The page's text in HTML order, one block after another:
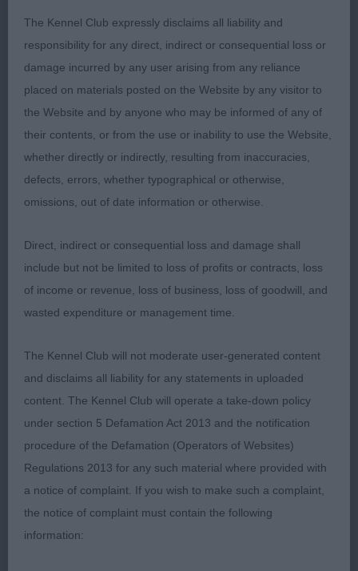
such a shame as he worthy of his title.
OD
1st Walklate’s ASHOKA TAILOR MADE JW Has a
correct balanced head with good pigment, nice
size , coat aging a little, moved ok but a little erratic
on the front.
BELLAPIP well-presented and handled, moved ok a
bit narrow throughout.
3rd Miles IR.CH.HYLACER JUST ONE LOOK AT
VETD
1st Killick’s YAKEE CREDIT CRUNCH preferred the
correct balanced head on this 10yr old male,
moved well with true front and rear. Coat still good
too.
2nd Piecey’s HYLACER CLASSIC STYLE well
The Kennel Club expressly disclaims all liability and
responsibility for any direct, indirect or consequential loss or
damage incurred by any user arising from any reliance
placed on materials posted on the Website by any visitor to
the Website and by anyone who may be informed of any of
their contents, or from the use or inability to use the Website,
whether directly or indirectly, resulting from inaccuracies,
defects, errors, whether typographical or otherwise,
omissions, out of date information or otherwise.
Direct, indirect or consequential loss and damage shall
include but not be limited to loss of profits or contracts, loss
of income or revenue, loss of business, loss of goodwill, and
wasted expenditure or management time.
The Kennel Club will not moderate user-generated content
and disclaims all liability for any statements in uploaded
content. The Kennel Club will operate a take-down policy
under section 5 Defamation Act 2013 and the notification
procedure of the Defamation (Operators of Websites)
Regulations 2013 for any such material where provided with
a notice of complaint. If you wish to make such a complaint,
the notice of complaint must contain the following
information: